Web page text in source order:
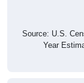
Source: U.S.
Year